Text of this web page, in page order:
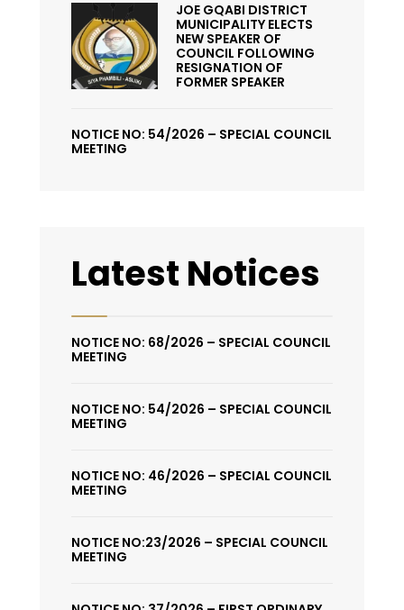
JOE GQABI DISTRICT
MUNICIPALITY ELECTS
NEW SPEAKER OF
COUNCIL FOLLOWING
RESIGNATION OF
FORMER SPEAKER
NOTICE NO: 54/2026 – SPECIAL COUNCIL
MEETING
Latest Notices
NOTICE NO: 68/2026 – SPECIAL COUNCIL
MEETING
NOTICE NO: 54/2026 – SPECIAL COUNCIL
MEETING
NOTICE NO: 46/2026 – SPECIAL COUNCIL
MEETING
NOTICE NO:23/2026 – SPECIAL COUNCIL
MEETING